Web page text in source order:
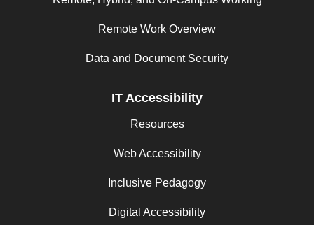
Remote Work Overview
Data and Document Security
IT Accessibility
Resources
Web Accessibility
Inclusive Pedagogy
Digital Accessibility